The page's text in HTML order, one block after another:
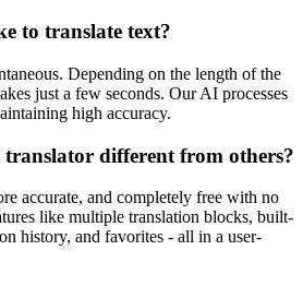
to translate text?
Depending on the length of the
just a few seconds. Our AI processes
high accuracy.
different from others?
accurate, and completely free with no
like multiple translation blocks, built-
history, and favorites - all in a user-